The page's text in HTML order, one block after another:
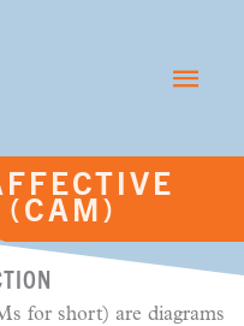
Main
for short) are diagrams